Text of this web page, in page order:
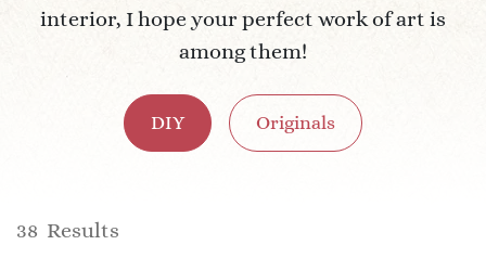
interior, I hope your perfect work of art is
among them!
DIY Originals
38 Results